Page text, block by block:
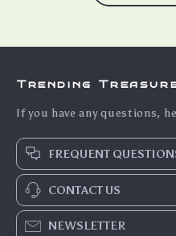
Trending
If you have any questions,
FREQUENT
CONTACT US
NEWSLETTER